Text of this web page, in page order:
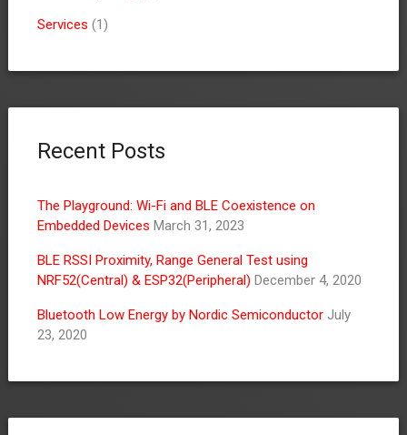
Services (1)
Recent Posts
The Playground: Wi-Fi and BLE Coexistence on
Embedded Devices March 31, 2023
BLE RSSI Proximity, Range General Test using
NRF52(Central) & ESP32(Peripheral) December 4, 2020
Bluetooth Low Energy by Nordic Semiconductor July
23, 2020